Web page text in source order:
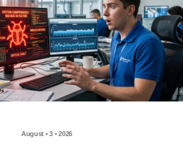
August • 3 • 2026